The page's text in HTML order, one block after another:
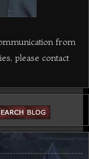
from
please contact